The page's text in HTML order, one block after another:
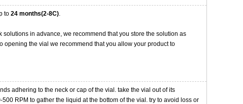
to 24 months(2-8C).
in advance, we recommend that you store the solution as
opening the vial we recommend that you allow your product to
adhering to the neck or cap of the vial. take the vial out of its
RPM to gather the liquid at the bottom of the vial. try to avoid loss or